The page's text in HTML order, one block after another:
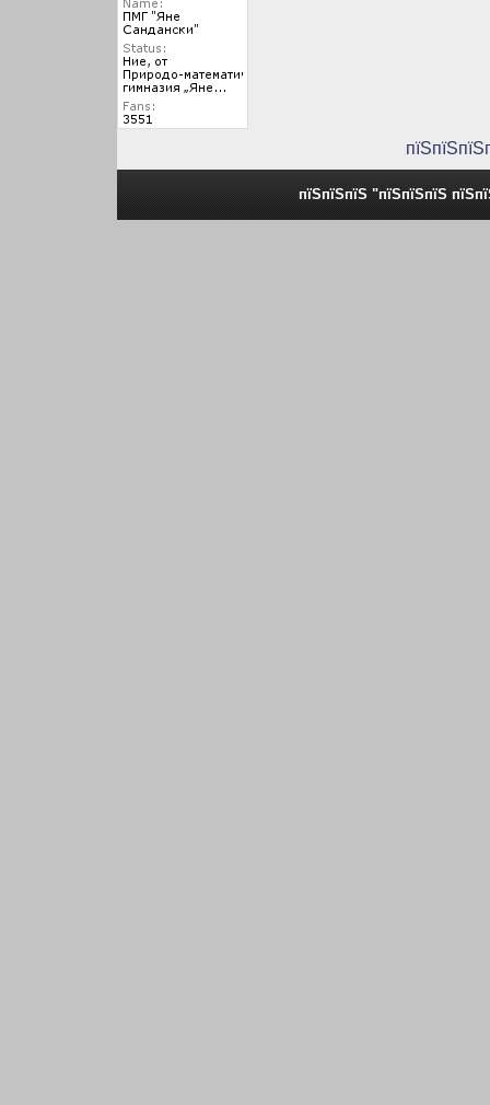
пїЅпїЅпїЅ "пїЅпїЅпїЅ